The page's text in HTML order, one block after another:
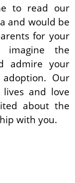
to read our
and would be
for your
the
admire your
Our
and love
about the
with you.